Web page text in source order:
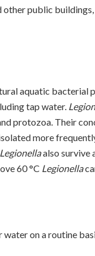
other public
aquatic bacterial
tap water.
protozoa. Their
more
Legionellaalso survive
60 °C Legionella
on a routine